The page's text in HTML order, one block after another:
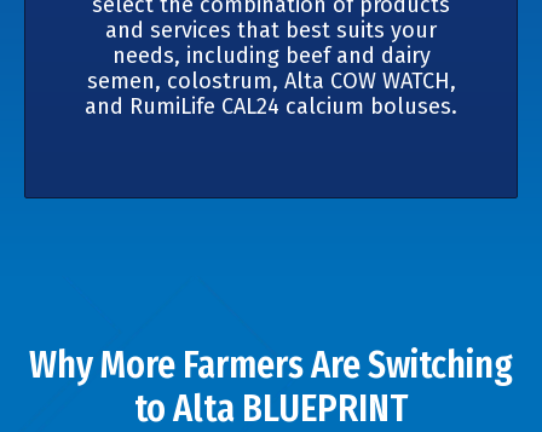
and services that best suits your
needs, including beef and dairy
semen, colostrum, Alta COW WATCH,
and RumiLife CAL24 calcium boluses.
Why More Farmers Are Switching
to Alta BLUEPRINT